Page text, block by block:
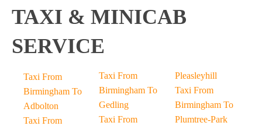
TAXI & MINICAB
SERVICE
Taxi From
Birmingham To
Adbolton
Taxi From
Taxi From
Birmingham To
Gedling
Taxi From
Pleasleyhill
Taxi From
Birmingham To
Plumtree-Park